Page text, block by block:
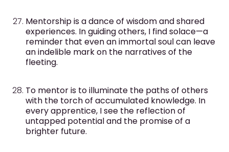
Mentorship is a dance of wisdom and shared
experiences. In guiding others, I find solace—a
reminder that even an immortal soul can leave
an indelible mark on the narratives of the
fleeting.
To mentor is to illuminate the paths of others
with the torch of accumulated knowledge. In
every apprentice, I see the reflection of
untapped potential and the promise of a
brighter future.